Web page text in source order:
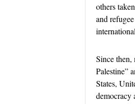
others
and
Since
Palestine”
States,
democracy